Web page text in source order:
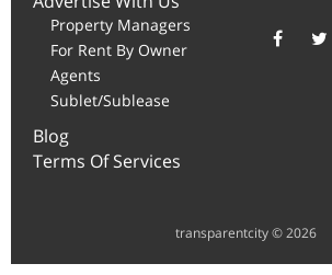
Property Managers
For Rent By Owner
Agents
Sublet/Sublease
Blog
Terms Of Services
transparentcity © 2026